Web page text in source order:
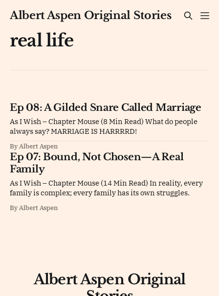
Albert Aspen Original Stories
real life
Ep 08: A Gilded Snare Called Marriage
As I Wish – Chapter Mouse (8 Min Read) What do people
always say? MARRIAGE IS HARRRRD!
By Albert Aspen
Ep 07: Bound, Not Chosen—A Real
Family
As I Wish – Chapter Mouse (14 Min Read) In reality, every
family is complex; every family has its own struggles.
By Albert Aspen
Albert Aspen Original